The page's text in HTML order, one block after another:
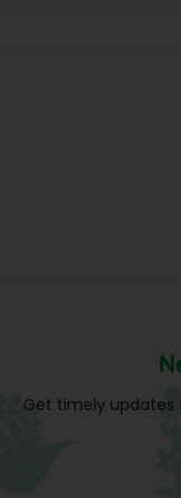
Get timely